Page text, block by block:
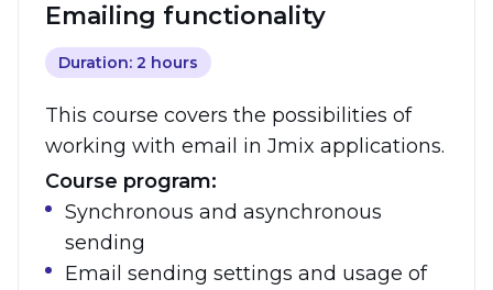
Emailing functionality
Duration: 2 hours
This course covers the possibilities of
working with email in Jmix applications.
Course program:
Synchronous and asynchronous
sending
Email sending settings and usage of